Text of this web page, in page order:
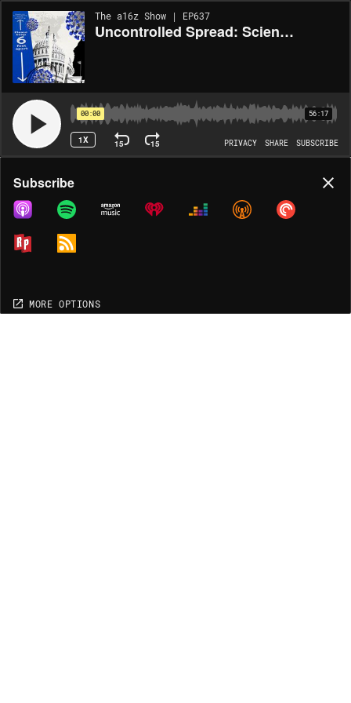
The a16z Show | EP637
Uncontrolled Spread: Science, Policy, Institutions, Infrastructure
00:00 56:17
1X 15 15 PRIVACY SHARE SUBSCRIBE
Share
COPY LINK
MORE OPTIONS
Subscribe
MORE OPTIONS